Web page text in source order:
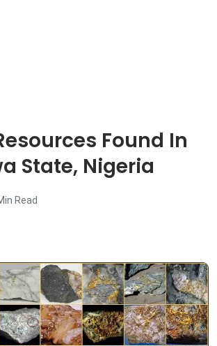
Found In
State, Nigeria
Read